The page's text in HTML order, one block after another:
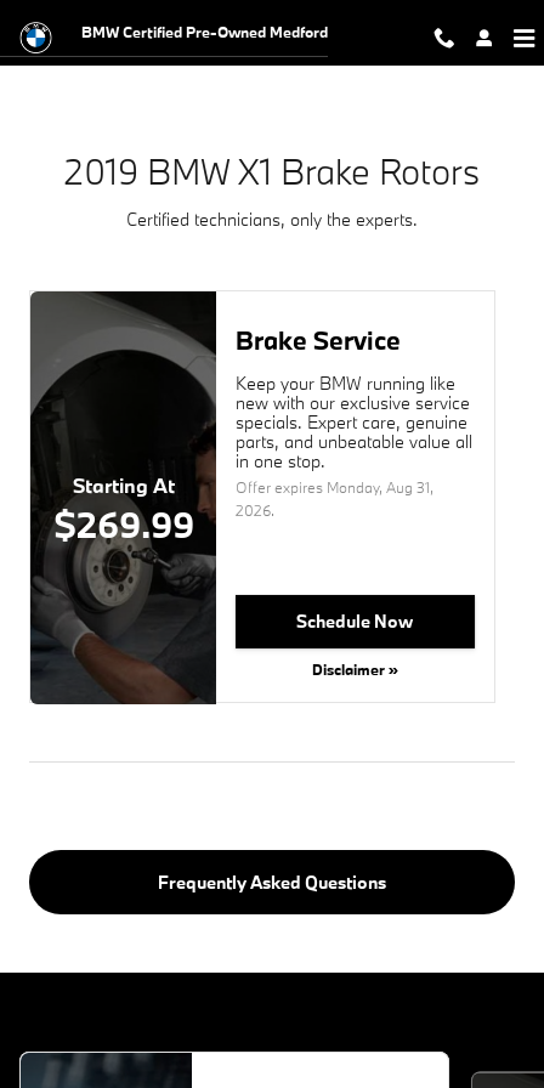
2019 BMW X1 Brake Rotors Near
BMW Certified Pre-Owned Medford
2019 BMW X1 Brake Rotors
Certified technicians, only the experts.
Starting At
$269.99
Brake Service
Keep your BMW running like
new with our exclusive service
specials. Expert care, genuine
parts, and unbeatable value all
in one stop.
Offer expires Monday, Aug 31,
2026.
Schedule Now
Disclaimer »
Frequently Asked Questions